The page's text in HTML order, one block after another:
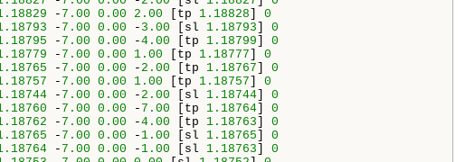
- 7.00 0.00 2.00 [tp 1.18828
0
- 7.00 0.00 - 3.00 [sl 1.18793
0
- 7.00 0.00 -4.00 [tp 1.18799
0
- 7.00 0.00 1.00 [tp 1.18777
0
- 7.00 0.00 - 2.00 [tp 1.18767
0
- 7.00 0.00 1.00 [tp 1.18757
0
- 7.00 0.00 - 2.00 [sl 1.18744
0
- 7.00 0.00 - 7.00 [tp 1.18764
0
- 7.00 0.00 -4.00 [tp 1.18763
0
- 7.00 0.00 - 1.00 [sl 1.18765
0
- 7.00 0.00 - 1.00 [sl 1.18763
0